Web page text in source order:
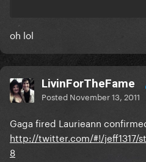
oh lol
LivinForTheFame
Posted November 13, 2011
Gaga fired Laurieann
http://twitter.com/#!/jeff1317/
8